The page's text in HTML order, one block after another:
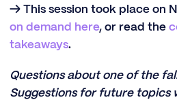
→ This session took place on
on demand here, or read the
takeaways.
Questions about one of the
Suggestions for future topics